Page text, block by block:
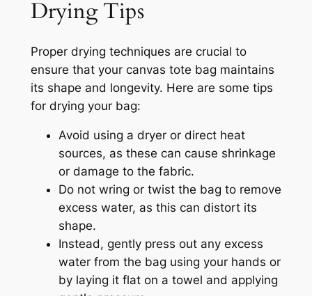
Drying Tips
Proper drying techniques are crucial to
ensure that your canvas tote bag maintains
its shape and longevity. Here are some tips
for drying your bag:
Avoid using a dryer or direct heat
sources, as these can cause shrinkage
or damage to the fabric.
Do not wring or twist the bag to remove
excess water, as this can distort its
shape.
Instead, gently press out any excess
water from the bag using your hands or
by laying it flat on a towel and applying